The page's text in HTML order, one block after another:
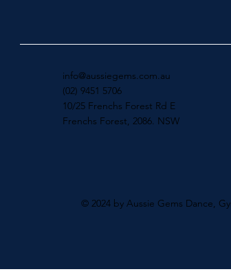
info@aussiegems.com.au
(02) 9451 5706
10/25 Frenchs Forest Rd E
Frenchs Forest, 2086. NSW
© 2024 by Aussie Gems Dance,